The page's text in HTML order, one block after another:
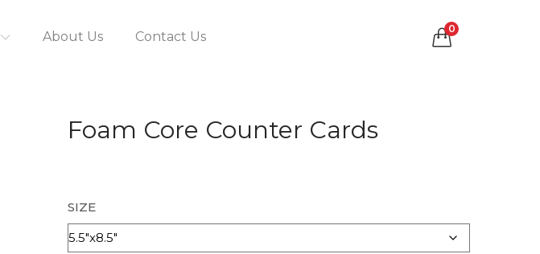
About Us Contact Us 0
Foam Core Counter Cards
SIZE